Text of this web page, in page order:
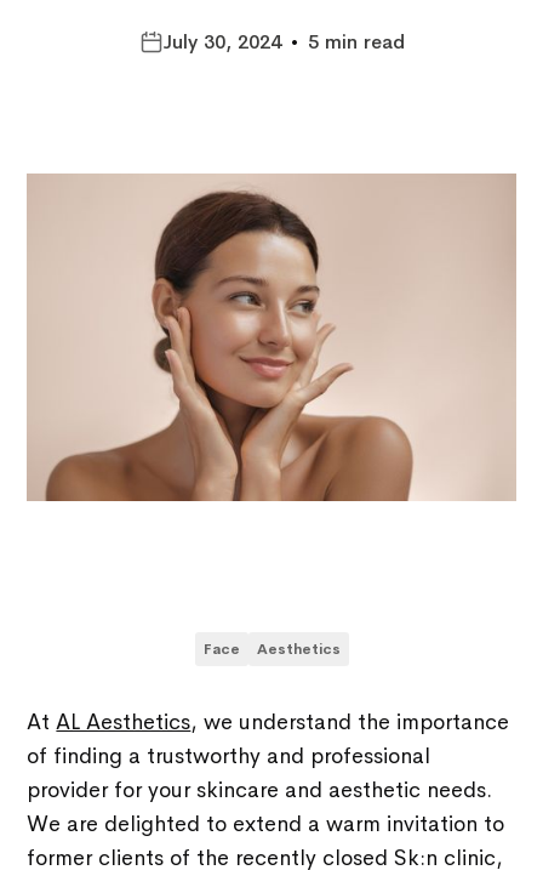
July 30, 2024 • 5 min read
Face Aesthetics
AtAL Aesthetics, we understand the importance
of finding a trustworthy and professional
provider for your skincare and aesthetic needs.
We are delighted to extend a warm invitation to
former clients of the recently closed Sk:n clinic,